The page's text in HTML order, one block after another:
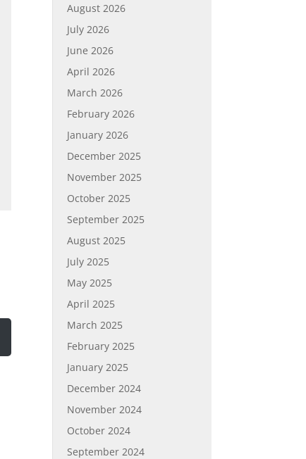
August 2026
July 2026
June 2026
April 2026
March 2026
February 2026
January 2026
December 2025
November 2025
October 2025
September 2025
August 2025
July 2025
May 2025
April 2025
March 2025
February 2025
January 2025
December 2024
November 2024
October 2024
September 2024